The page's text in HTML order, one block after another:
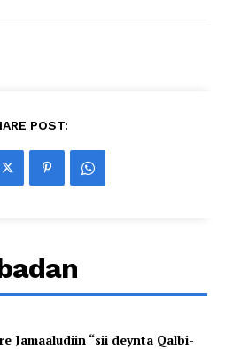
POST:
Jamaaludiin “sii deynta Qalbi-